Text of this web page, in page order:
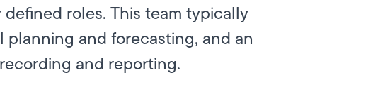
roles. This team typically
and forecasting, and an
and reporting.